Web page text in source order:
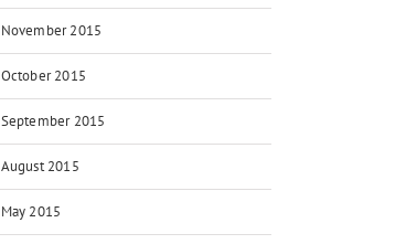
November 2015
October 2015
September 2015
August 2015
May 2015